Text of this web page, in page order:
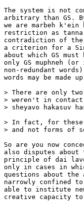
The system is not
arbitrary than GS.
we are marbeh
restriction as
contradiction of the
a criterion for a
about which GS
only GS muphneh
non-redundant
words may be made
> There are only
> weren't in contact
> sheyavo hakasuv
> In fact, for these
> and not forms of
So are you now
also disputes
principle of dai
only in cases in
questions about
narrowly confined
able to institute
creative capacity